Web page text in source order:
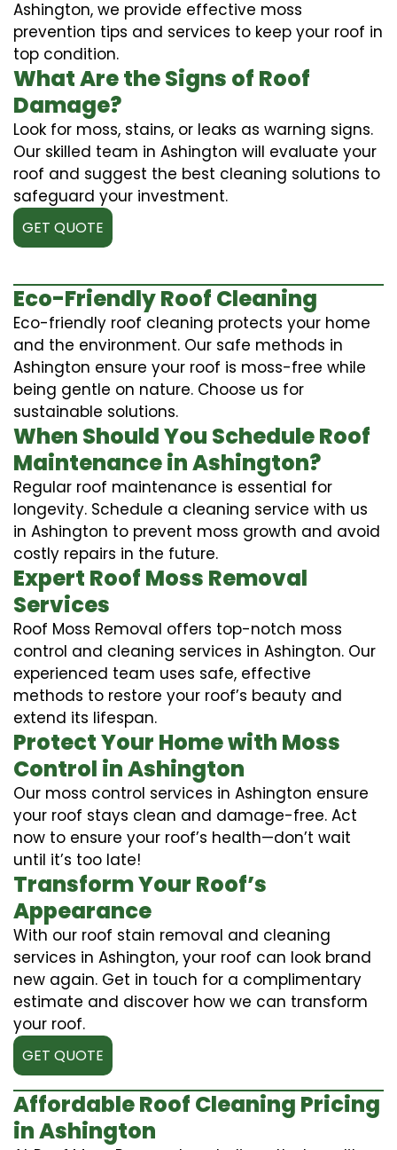
Ashington, we provide effective moss
prevention tips and services to keep your roof in
top condition.
What Are the Signs of Roof
Damage?
Look for moss, stains, or leaks as warning signs.
Our skilled team in Ashington will evaluate your
roof and suggest the best cleaning solutions to
safeguard your investment.
GET QUOTE
Eco-Friendly Roof Cleaning
Eco-friendly roof cleaning protects your home
and the environment. Our safe methods in
Ashington ensure your roof is moss-free while
being gentle on nature. Choose us for
sustainable solutions.
When Should You Schedule Roof
Maintenance in Ashington?
Regular roof maintenance is essential for
longevity. Schedule a cleaning service with us
in Ashington to prevent moss growth and avoid
costly repairs in the future.
Expert Roof Moss Removal
Services
Roof Moss Removal offers top-notch moss
control and cleaning services in Ashington. Our
experienced team uses safe, effective
methods to restore your roof’s beauty and
extend its lifespan.
Protect Your Home with Moss
Control in Ashington
Our moss control services in Ashington ensure
your roof stays clean and damage-free. Act
now to ensure your roof’s health—don’t wait
until it’s too late!
Transform Your Roof’s
Appearance
With our roof stain removal and cleaning
services in Ashington, your roof can look brand
new again. Get in touch for a complimentary
estimate and discover how we can transform
your roof.
GET QUOTE
Affordable Roof Cleaning Pricing
in Ashington